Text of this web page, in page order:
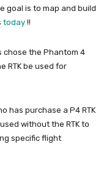
goal is to map and build
today !!
chose the Phantom 4
RTK be used for
has purchase a P4 RTK
without the RTK to
specific flight